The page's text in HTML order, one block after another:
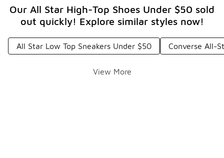
Our All Star High-Top Shoes Under $50 sold
out quickly! Explore similar styles now!
All Star Low Top Sneakers Under $50 Converse All-
View More